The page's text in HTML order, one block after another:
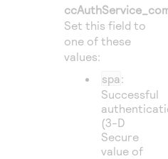
Set this field to
one of these
values:
spa:
Successful
(3-D
Secure
value of